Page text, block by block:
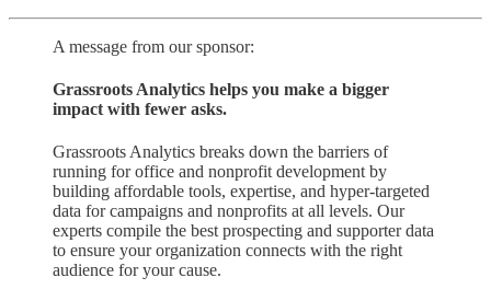
A message from our sponsor:
Grassroots Analytics helps you make a bigger
impact with fewer asks.
Grassroots Analytics breaks down the barriers of
running for office and nonprofit development by
building affordable tools, expertise, and hyper-targeted
data for campaigns and nonprofits at all levels. Our
experts compile the best prospecting and supporter data
to ensure your organization connects with the right
audience for your cause.